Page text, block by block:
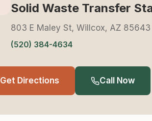
Solid Waste Transfer
803 E Maley St, Willcox, AZ 85643
(520) 384-4634
Get Directions Call Now